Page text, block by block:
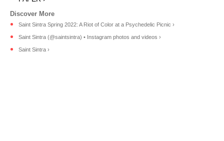
Saint Sintra Spring 2022: A Riot of Color at a Psychedelic Picnic ›
Saint Sintra (@saintsintra) • Instagram photos and videos ›
Saint Sintra ›